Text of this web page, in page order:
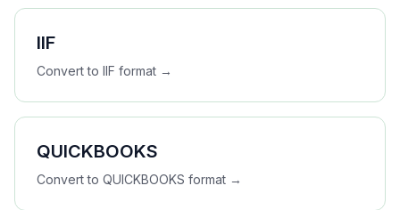
IIF
Convert to IIF format →
QUICKBOOKS
Convert to QUICKBOOKS format →